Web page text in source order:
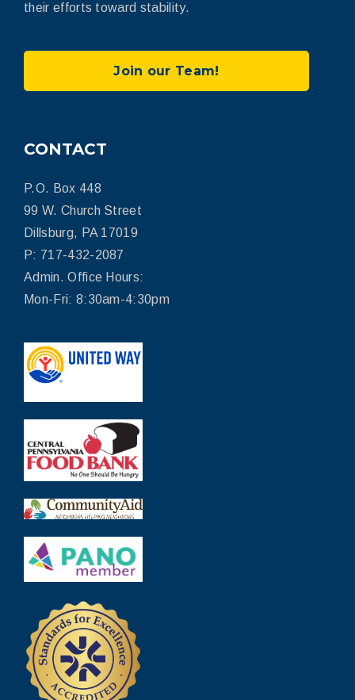
their efforts toward stability.
Join our Team!
CONTACT
P.O. Box 448
99 W. Church Street
Dillsburg, PA 17019
P: 717-432-2087
Admin. Office Hours:
Mon-Fri: 8:30am-4:30pm